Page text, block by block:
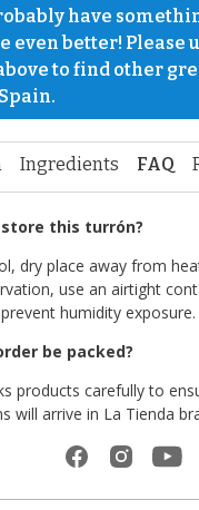
have
even better! Please
to find other
Ingredients FAQ
store this turrón?
dry place away from
use an airtight
humidity exposure.
be packed?
products carefully to
will arrive in La Tienda